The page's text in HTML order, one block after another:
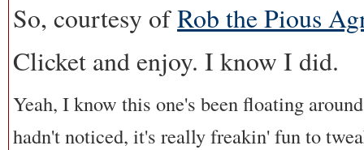
So, courtesy ofRob the Pious
Clicket and enjoy. I know I did.
Yeah, I know this one's been floating
hadn't noticed, it's really freakin' fun to